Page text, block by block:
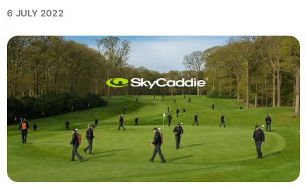
6 JULY 2022